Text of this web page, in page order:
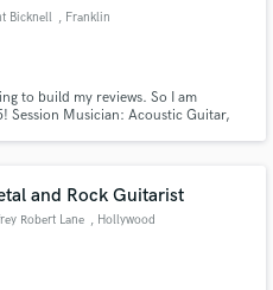
Bicknell , Franklin
to build my reviews. So I am
Session Musician: Acoustic Guitar,
and Rock Guitarist
Robert Lane , Hollywood